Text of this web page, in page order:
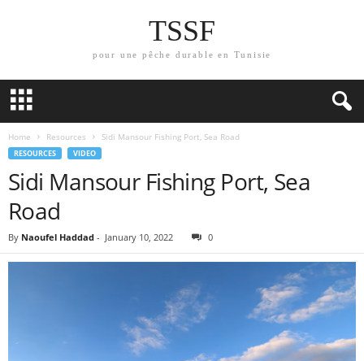
TSSF
pour une pêche durable en Tunisie
Home Resources Sidi Mansour Fishing Port, Sea Road
RESOURCES VIDEO
Sidi Mansour Fishing Port, Sea
Road
By Naoufel Haddad - January 10, 2022 0